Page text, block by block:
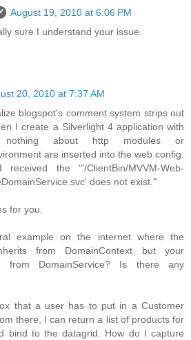
August 19, 2010 at 6:06 PM
sure I understand your issue.
20, 2010 at 7:37 AM
blogspot's comment system strips out
I create a Silverlight 4 application with
nothing about http modules or
are inserted into the web config.
the "'/ClientBin/MVVM-Web-
does not exist."
for you.
example on the internet where the
from DomainContext but your
from DomainService? Is there any
that a user has to put in a Customer
there, I can return a list of products for
bind to the datagrid. How do I capture